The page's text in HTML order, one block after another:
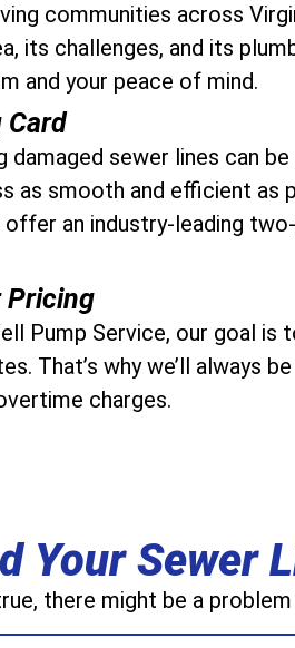
communities across
its challenges, and its
and your peace of mind.
Card
damaged sewer lines can
as smooth and efficient as
an industry-leading
Pricing
Pump Service, our goal
That’s why we’ll always
charges.
Your Sewer
there might be a